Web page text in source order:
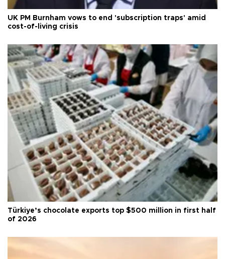
UK PM Burnham vows to end 'subscription traps' amid
cost-of-living crisis
Türkiye’s chocolate exports top $500 million in first half
of 2026